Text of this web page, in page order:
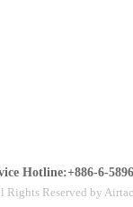
Hotline:+886-6-
Reserved by